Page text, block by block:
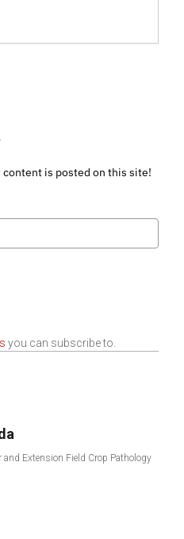
article
is posted on this site!
you can subscribe to.
Extension Field Crop Pathology